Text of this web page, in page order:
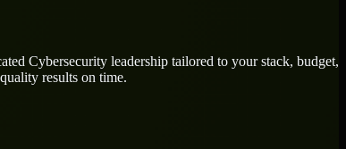
Cybersecurity leadership tailored to your stack, budget,
results on time.